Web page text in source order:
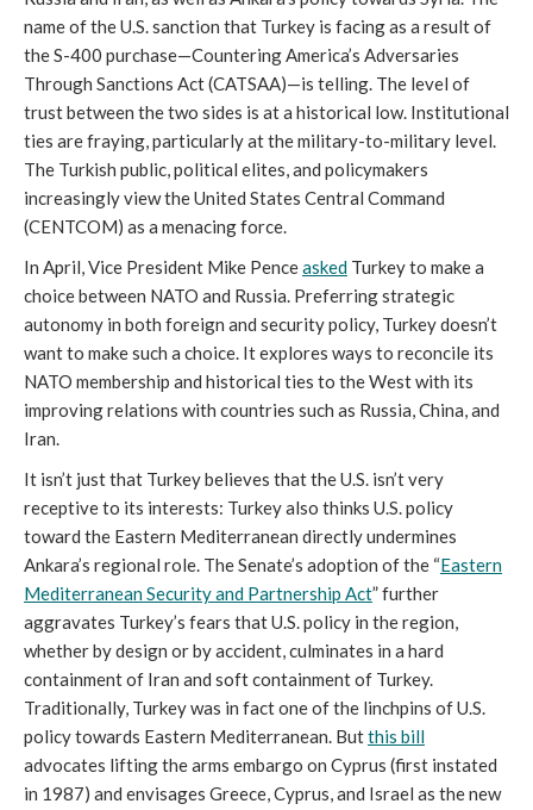
name of the U.S. sanction that Turkey is facing as a result of
the S-400 purchase—Countering America’s Adversaries
Through Sanctions Act (CATSAA)—is telling. The level of
trust between the two sides is at a historical low. Institutional
ties are fraying, particularly at the military-to-military level.
The Turkish public, political elites, and policymakers
increasingly view the United States Central Command
(CENTCOM) as a menacing force.
In April, Vice President Mike Penceasked Turkey to make a
choice between NATO and Russia. Preferring strategic
autonomy in both foreign and security policy, Turkey doesn’t
want to make such a choice. It explores ways to reconcile its
NATO membership and historical ties to the West with its
improving relations with countries such as Russia, China, and
Iran.
It isn’t just that Turkey believes that the U.S. isn’t very
receptive to its interests: Turkey also thinks U.S. policy
toward the Eastern Mediterranean directly undermines
Ankara’s regional role. The Senate’s adoption of the “Eastern
Mediterranean Security and Partnership Act” further
aggravates Turkey’s fears that U.S. policy in the region,
whether by design or by accident, culminates in a hard
containment of Iran and soft containment of Turkey.
Traditionally, Turkey was in fact one of the linchpins of U.S.
policy towards Eastern Mediterranean. Butthis bill
advocates lifting the arms embargo on Cyprus (first instated
in 1987) and envisages Greece, Cyprus, and Israel as the new